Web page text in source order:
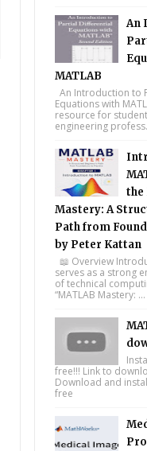
An
MATLAB
An Introduction to
Equations with
resource for
engineering
the
Mastery: A
Path from
by Peter Kattan
📖 Overview
serves as a strong
of technical
“MATLAB Mastery: ...
free!!! Link to
Download and
free